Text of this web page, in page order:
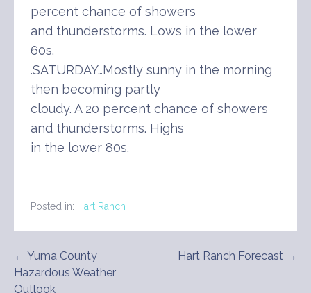
percent chance of showers
and thunderstorms. Lows in the lower
60s.
.SATURDAY…Mostly sunny in the morning
then becoming partly
cloudy. A 20 percent chance of showers
and thunderstorms. Highs
in the lower 80s.
Posted in: Hart Ranch
Post
navigation
← Yuma County
Hazardous Weather
Outlook
Hart Ranch Forecast →